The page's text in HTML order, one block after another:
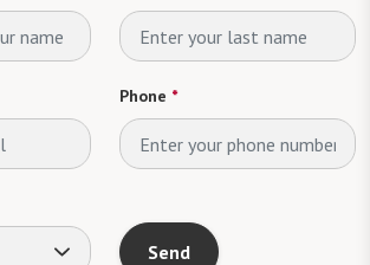
Phone *
Send